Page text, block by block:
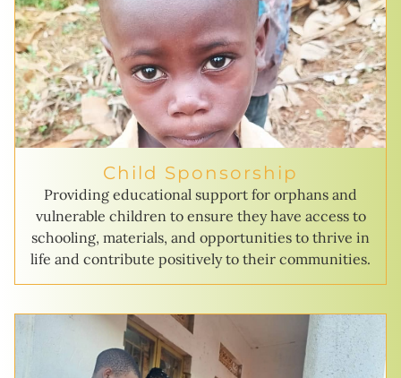
Child Sponsorship
Providing educational support for orphans and
vulnerable children to ensure they have access to
schooling, materials, and opportunities to thrive in
life and contribute positively to their communities.